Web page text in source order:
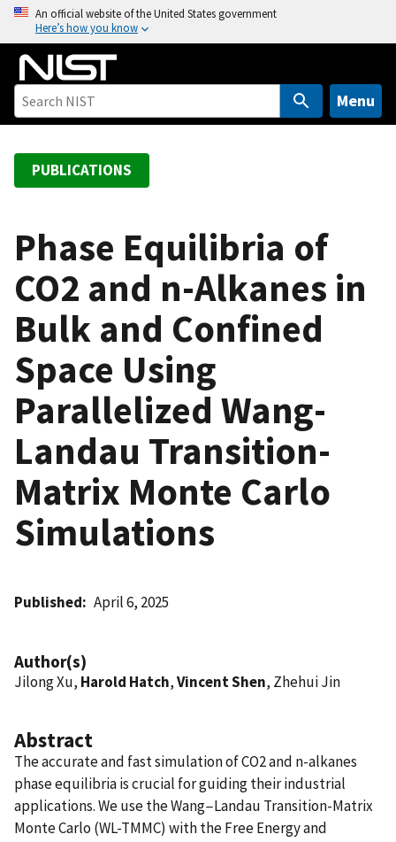
o
An official website of the United States government
Here’s how you know
Menu
PUBLICATIONS
Phase Equilibria of
CO2 and n-Alkanes in
Bulk and Confined
Space Using
Parallelized Wang-
Landau Transition-
Matrix Monte Carlo
Simulations
Published April 6, 2025
Author(s)
Jilong Xu, Harold Hatch,Vincent Shen, Zhehui Jin
Abstract
The accurate and fast simulation of CO2 and n-alkanes
phase equilibria is crucial for guiding their industrial
applications. We use the Wang−Landau Transition-Matrix
Monte Carlo (WL-TMMC) with the Free Energy and